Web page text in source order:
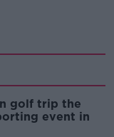
golf trip the
event in